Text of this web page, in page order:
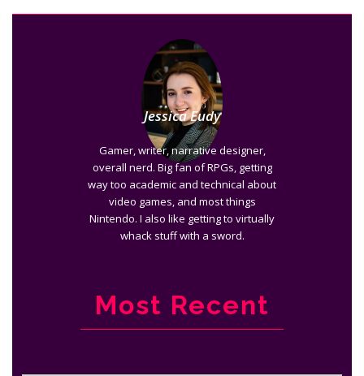
Jessica Eudy
Gamer, writer, narrative designer,
overall nerd. Big fan of RPGs, getting
way too academic and technical about
video games, and most things
Nintendo. I also like getting to virtually
whack stuff with a sword.
Most Recent